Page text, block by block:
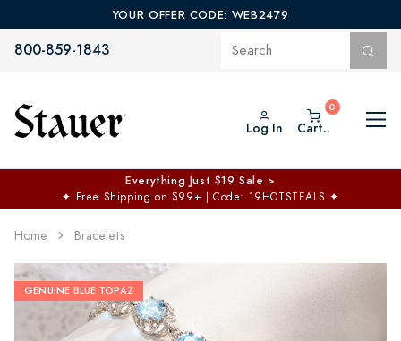
YOUR OFFER CODE: WEB2479
800-859-1843
Log In Cart..
Everything Just $19 Sale >
✦ Free Shipping on $99+ | Code: 19HOTSTEALS ✦
Home Bracelets
GENUINE BLUE TOPAZ